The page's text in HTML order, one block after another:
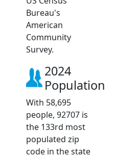
Bureau's
American
Community
Survey.
2024
Population
With 58,695
people, 92707 is
the 133rd most
populated zip
code in the state